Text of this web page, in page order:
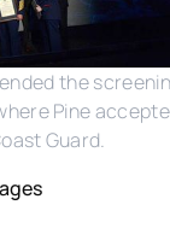
the
Pine
Guard.